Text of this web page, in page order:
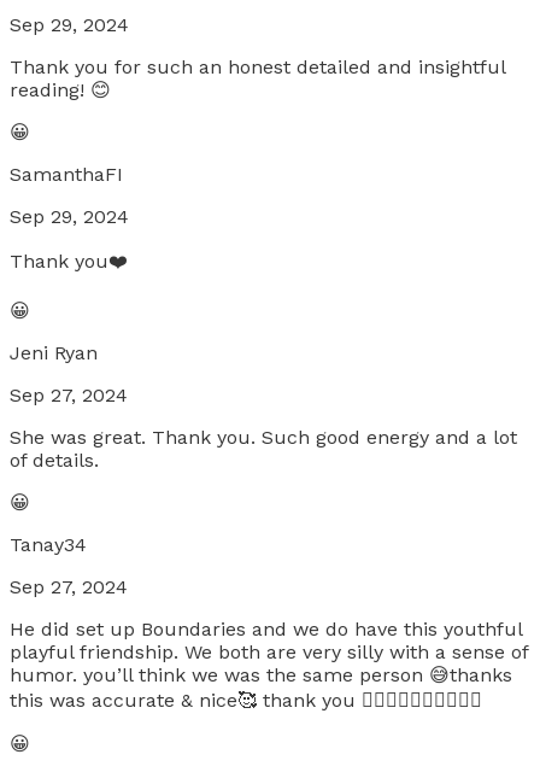
Sep 29, 2024
Thank you for such an honest detailed and insightful
reading! 😊
😀
SamanthaFI
Sep 29, 2024
Thank you❤️
😀
Jeni Ryan
Sep 27, 2024
She was great. Thank you. Such good energy and a lot
of details.
😀
Tanay34
Sep 27, 2024
He did set up Boundaries and we do have this youthful
playful friendship. We both are very silly with a sense of
humor. you’ll think we was the same person 😅thanks
this was accurate & nice🥰 thank you ❤️‍🔥❤️‍🔥❤️‍🔥❤️‍🔥❤️‍🔥
😀